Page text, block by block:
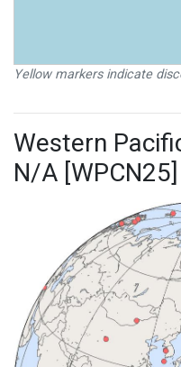
Yellow markers indicate
Western
N/A [WPCN25]